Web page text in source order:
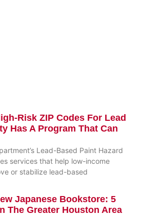
Risk ZIP Codes For Lead
Has A Program That Can
Lead-Based Paint Hazard
services that help low-income
or stabilize lead-based
Japanese Bookstore: 5
The Greater Houston Area